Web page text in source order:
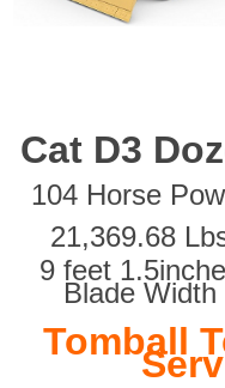
Cat D3
104 Horse
21,369.68
9 feet
Blade Width
Tomball